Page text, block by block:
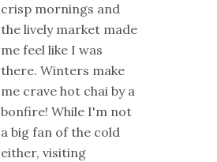
crisp mornings and
the lively market made
me feel like I was
there. Winters make
me crave hot chai by a
bonfire! While I'm not
a big fan of the cold
either, visiting